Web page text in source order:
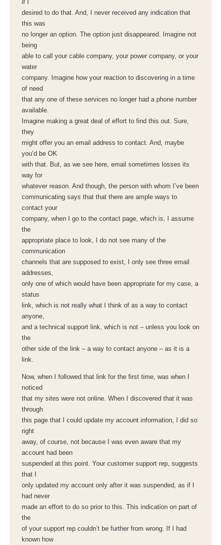
if I
desired to do that. And, I never received any indication that
this was
no longer an option. The option just disappeared. Imagine not
being
able to call your cable company, your power company, or your
water
company. Imagine how your reaction to discovering in a time
of need
that any one of these services no longer had a phone number
available.
Imagine making a great deal of effort to find this out. Sure,
they
might offer you an email address to contact. And, maybe
you’d be OK
with that. But, as we see here, email sometimes losses its
way for
whatever reason. And though, the person with whom I’ve been
communicating says that that there are ample ways to
contact your
company, when I go to the contact page, which is, I assume
the
appropriate place to look, I do not see many of the
communication
channels that are supposed to exist, I only see three email
addresses,
only one of which would have been appropriate for my case, a
status
link, which is not really what I think of as a way to contact
anyone,
and a technical support link, which is not – unless you look on
the
other side of the link – a way to contact anyone – as it is a
link.
Now, when I followed that link for the first time, was when I
noticed
that my sites were not online. When I discovered that it was
through
this page that I could update my account information, I did so
right
away, of course, not because I was even aware that my
account had been
suspended at this point. Your customer support rep, suggests
that I
only updated my account only after it was suspended, as if I
had never
made an effort to do so prior to this. This indication on part of
the
of your support rep couldn’t be further from wrong. If I had
known how